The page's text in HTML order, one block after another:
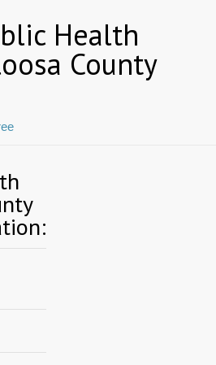
Health
County